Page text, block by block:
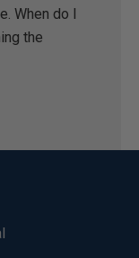
When do I
the